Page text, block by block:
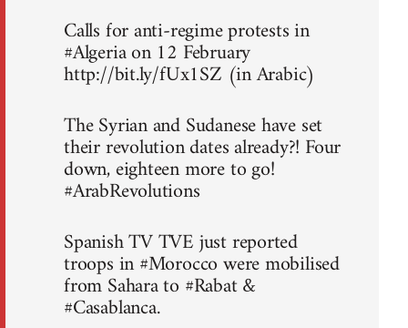
Calls for anti-regime protests in
#Algeria on 12 February
http://bit.ly/fUx1SZ (in Arabic)
The Syrian and Sudanese have set
their revolution dates already?! Four
down, eighteen more to go!
#ArabRevolutions
Spanish TV TVE just reported
troops in #Morocco were mobilised
from Sahara to #Rabat &
#Casablanca.